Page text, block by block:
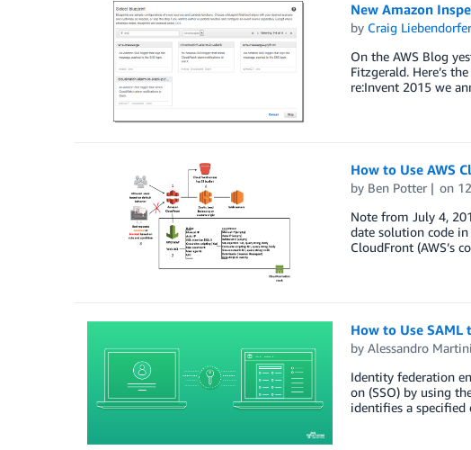
New Amazon
by Craig Liebendorfer
On the AWS Blog
Fitzgerald. Here’s
re:Invent 2015 we
How to Use AWS
by Ben Potter on
Note from July 4,
date solution code
CloudFront (AWS’s
How to Use SAML
by Alessandro Martini
Identity federation
on (SSO) by using
identifies a